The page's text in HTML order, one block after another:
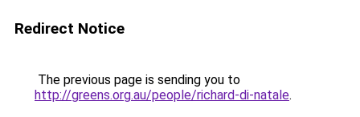
Redirect Notice
The previous page is sending you to
http://greens.org.au/people/richard-di-natale.